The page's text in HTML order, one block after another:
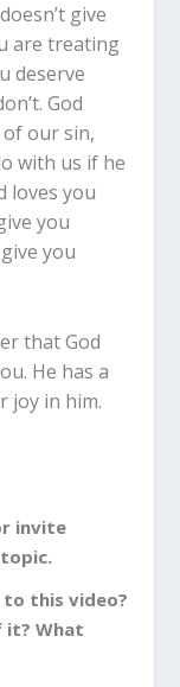
give
are treating
deserve
God
of our sin,
with us if he
loves you
you
you
that God
He has a
joy in him.
invite
this video?
it? What